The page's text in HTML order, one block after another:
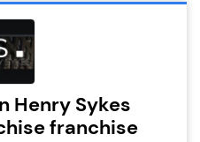
Henry Sykes
franchise